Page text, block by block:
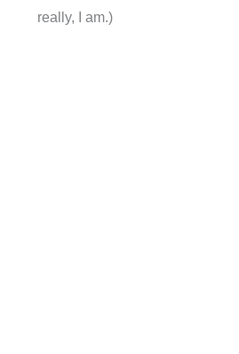
really, I am.)